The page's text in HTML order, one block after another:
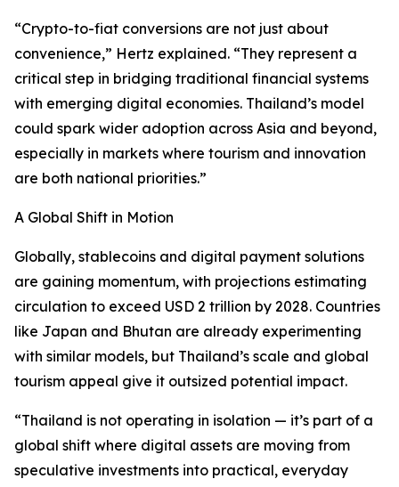
“Crypto-to-fiat conversions are not just about
convenience,” Hertz explained. “They represent a
critical step in bridging traditional financial systems
with emerging digital economies. Thailand’s model
could spark wider adoption across Asia and beyond,
especially in markets where tourism and innovation
are both national priorities.”
A Global Shift in Motion
Globally, stablecoins and digital payment solutions
are gaining momentum, with projections estimating
circulation to exceed USD 2 trillion by 2028. Countries
like Japan and Bhutan are already experimenting
with similar models, but Thailand’s scale and global
tourism appeal give it outsized potential impact.
“Thailand is not operating in isolation — it’s part of a
global shift where digital assets are moving from
speculative investments into practical, everyday